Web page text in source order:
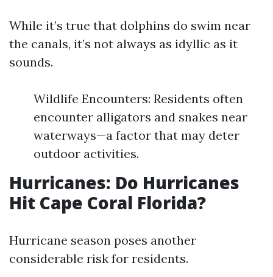
While it’s true that dolphins do swim near
the canals, it’s not always as idyllic as it
sounds.
Wildlife Encounters: Residents often
encounter alligators and snakes near
waterways—a factor that may deter
outdoor activities.
Hurricanes: Do Hurricanes
Hit Cape Coral Florida?
Hurricane season poses another
considerable risk for residents.